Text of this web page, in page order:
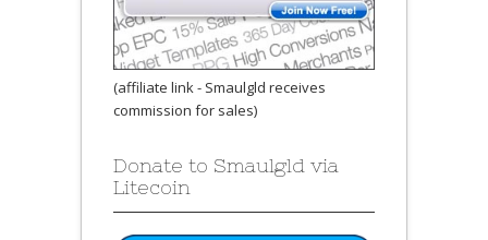
(affiliate link - Smaulgld receives
commission for sales)
Donate to Smaulgld via
Litecoin